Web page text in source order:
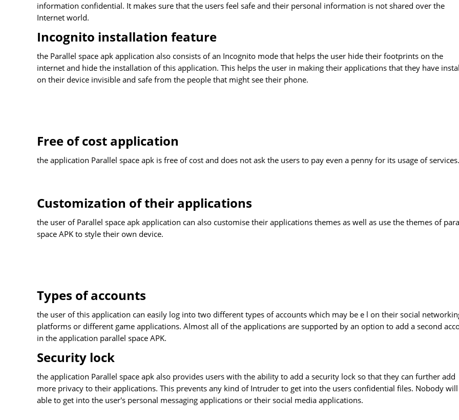
information confidential. It makes sure that the users feel safe and their personal information is not shared over the
Internet world.
Incognito installation feature
the Parallel space apk application also consists of an Incognito mode that helps the user hide their footprints on the
internet and hide the installation of this application. This helps the user in making their applications that they have
on their device invisible and safe from the people that might see their phone.
Free of cost application
the application Parallel space apk is free of cost and does not ask the users to pay even a penny for its usage of services.
Customization of their applications
the user of Parallel space apk application can also customise their applications themes as well as use the themes of
space APK to style their own device.
Types of accounts
the user of this application can easily log into two different types of accounts which may be e l on their social
platforms or different game applications. Almost all of the applications are supported by an option to add a second
in the application parallel space APK.
Security lock
the application Parallel space apk also provides users with the ability to add a security lock so that they can further add
more privacy to their applications. This prevents any kind of Intruder to get into the users confidential files. Nobody
able to get into the user's personal messaging applications or their social media applications.